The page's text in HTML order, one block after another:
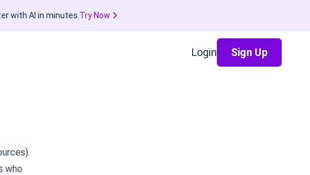
with AI in minutes. Try Now
Login Sign Up
who